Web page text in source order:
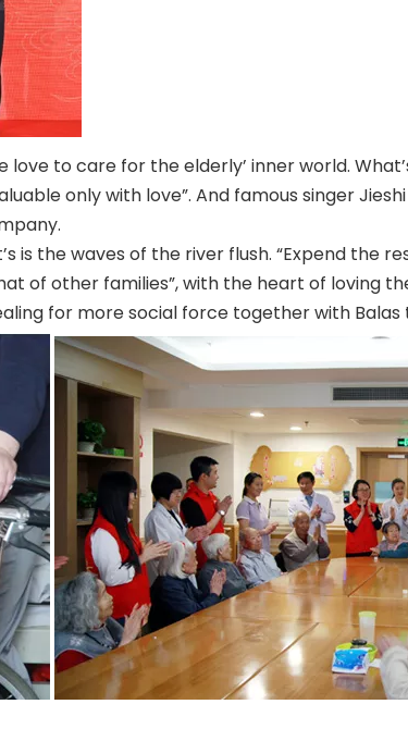
to care for the elderly’ inner world.
only with love”. And famous singer
is the waves of the river flush. “Expend the
of other families”, with the heart of loving
for more social force together with